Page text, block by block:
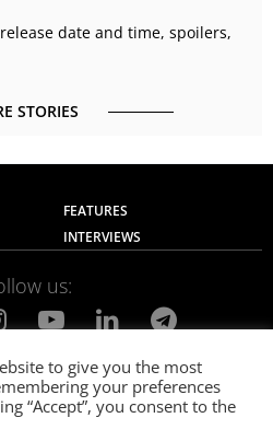
date and time, spoilers,
STORIES
FEATURES
INTERVIEWS
us:
Us
Privacy Policy
with Us Careers
to give you the most
your preferences
“Accept”, you consent to the